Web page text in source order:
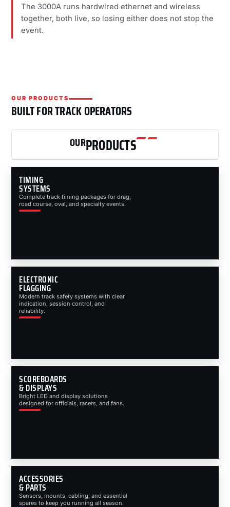
The 3000A runs hardwired ethernet and wireless
together, both live, so losing either does not stop the
event.
OUR PRODUCTS
BUILT FOR TRACK OPERATORS
OURPRODUCTS
TIMING
SYSTEMS
Complete track timing packages for drag,
road course, oval, and specialty events.
ELECTRONIC
FLAGGING
Modern track safety systems with clear
indication, session control, and
reliability.
SCOREBOARDS
& DISPLAYS
Bright LED and display solutions
designed for officials, racers, and fans.
ACCESSORIES
& PARTS
Sensors, mounts, cabling, and essential
spares to keep you running all season.